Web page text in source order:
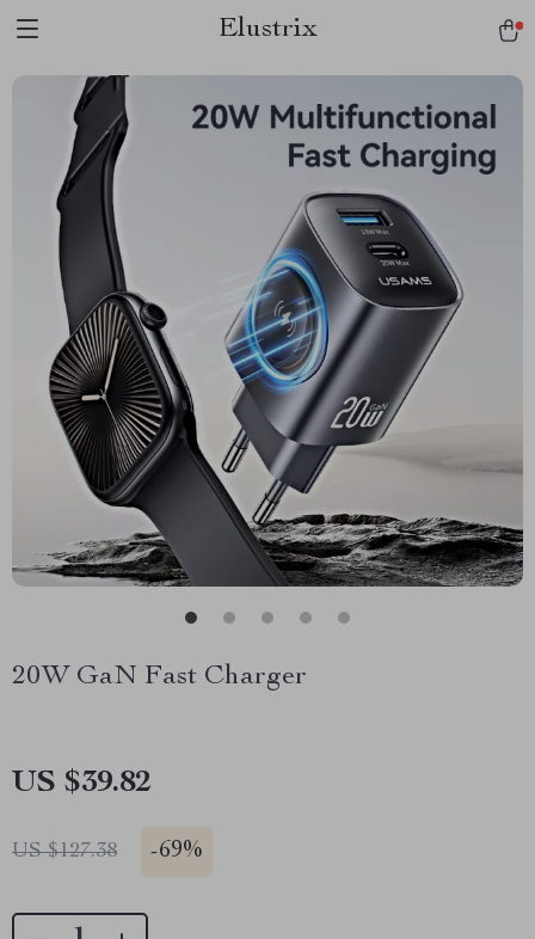
Elustrix
20W GaN Fast Charger
US $39.82
US $127.38 -69%